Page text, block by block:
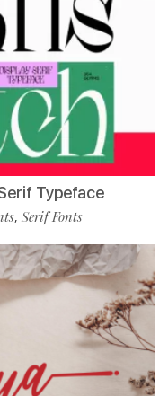
Typeface
, Serif Fonts